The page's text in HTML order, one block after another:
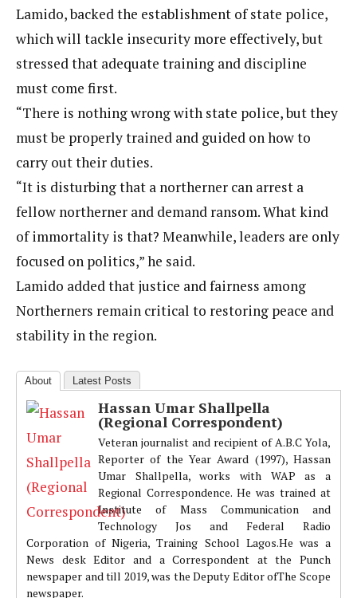
Lamido, backed the establishment of state police,
which will tackle insecurity more effectively, but
stressed that adequate training and discipline
must come first.
“There is nothing wrong with state police, but they
must be properly trained and guided on how to
carry out their duties.
“It is disturbing that a northerner can arrest a
fellow northerner and demand ransom. What kind
of immortality is that? Meanwhile, leaders are only
focused on politics,” he said.
Lamido added that justice and fairness among
Northerners remain critical to restoring peace and
stability in the region.
About Latest Posts
Hassan Umar Shallpella
(Regional Correspondent)
Veteran journalist and recipient of A.B.C Yola,
Reporter of the Year Award (1997), Hassan
Umar Shallpella, works with WAP as a
Regional Correspondence. He was trained at
Institute of Mass Communication and
Technology Jos and Federal Radio
Corporation of Nigeria, Training School Lagos.He was a
News desk Editor and a Correspondent at the Punch
newspaper and till 2019, was the Deputy Editor ofThe Scope
newspaper.